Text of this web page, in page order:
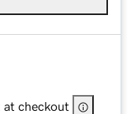
at checkout